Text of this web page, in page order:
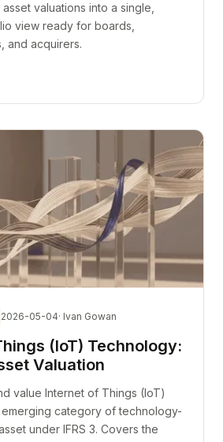
valuations into a single,
view ready for boards,
and acquirers.
2026-05-04· Ivan Gowan
(IoT) Technology:
Valuation
value Internet of Things (IoT)
category of technology-
under IFRS 3. Covers the